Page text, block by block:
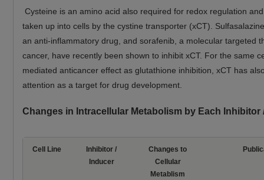
Cysteine is an amino acid also required for redox regulation
taken up into cells by the cystine transporter (xCT).
an anti-inflammatory drug, and sorafenib, a molecular targeted
cancer, have recently been shown to inhibit xCT. For the same
mediated anticancer effect as glutathione inhibition, xCT has
attention as a target for drug development.
Changes in Intracellular Metabolism by Each Inhibitor
Cell Line
Inhibitor /
Inducer
Changes to
Cellular
Metablism